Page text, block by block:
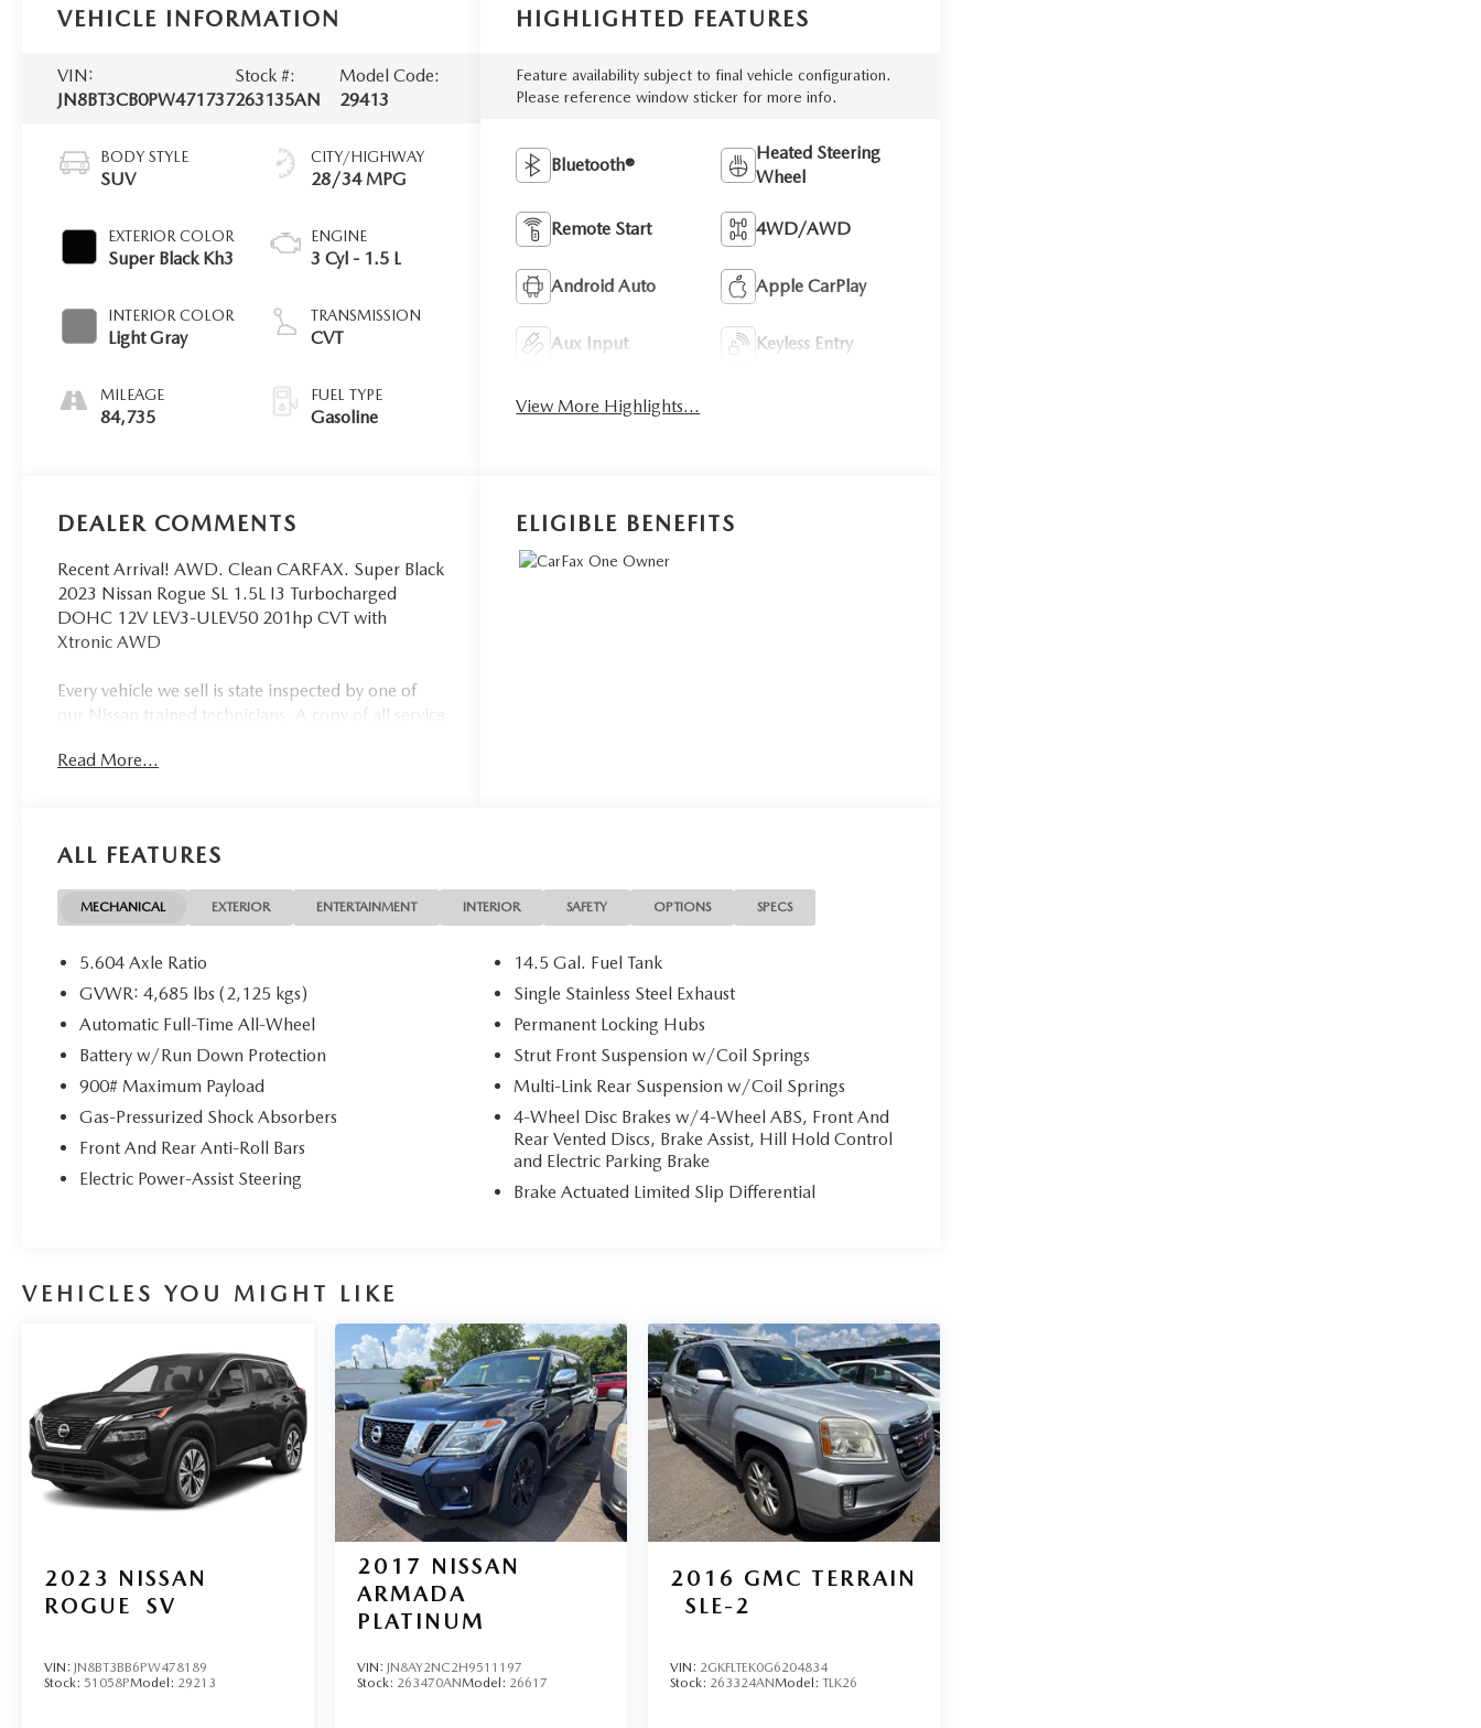
VEHICLE INFORMATION
VIN:
JN8BT3CB0PW471737
Stock #:
263135AN
Model Code:
29413
BODY STYLE
SUV
EXTERIOR COLOR
Super Black Kh3
INTERIOR COLOR
Light Gray
MILEAGE
84,735
CITY/HIGHWAY
28/34 MPG
ENGINE
3 Cyl - 1.5 L
TRANSMISSION
CVT
FUEL TYPE
Gasoline
HIGHLIGHTED FEATURES
Feature availability subject to final vehicle configuration.
Please reference window sticker for more info.
Bluetooth®
Heated Steering
Wheel
Remote Start 4WD/AWD
Android Auto Apple CarPlay
Aux Input Keyless Entry
View More Highlights...
DEALER COMMENTS
Recent Arrival! AWD. Clean CARFAX. Super Black
2023 Nissan Rogue SL 1.5L I3 Turbocharged
DOHC 12V LEV3-ULEV50 201hp CVT with
Xtronic AWD
Every vehicle we sell is state inspected by one of
our Nissan trained technicians. A copy of all service
available through one of our 30+ lenders. One
Read More...
ELIGIBLE BENEFITS
ALL FEATURES
MECHANICAL EXTERIOR ENTERTAINMENT INTERIOR SAFETY OPTIONS SPECS
5.604 Axle Ratio
GVWR: 4,685 lbs (2,125 kgs)
Automatic Full-Time All-Wheel
Battery w/Run Down Protection
900# Maximum Payload
Gas-Pressurized Shock Absorbers
Front And Rear Anti-Roll Bars
Electric Power-Assist Steering
14.5 Gal. Fuel Tank
Single Stainless Steel Exhaust
Permanent Locking Hubs
Strut Front Suspension w/Coil Springs
Multi-Link Rear Suspension w/Coil Springs
4-Wheel Disc Brakes w/4-Wheel ABS, Front And
Rear Vented Discs, Brake Assist, Hill Hold Control
and Electric Parking Brake
Brake Actuated Limited Slip Differential
VEHICLES YOU MIGHT LIKE
2023 NISSAN
ROGUE
SV
VIN: JN8BT3BB6PW478189
Stock: 51058PModel: 29213
2017 NISSAN
ARMADA
PLATINUM
VIN: JN8AY2NC2H9511197
Stock: 263470ANModel: 26617
2016 GMC TERRAIN
SLE-2
VIN: 2GKFLTEK0G6204834
Stock: 263324ANModel: TLK26